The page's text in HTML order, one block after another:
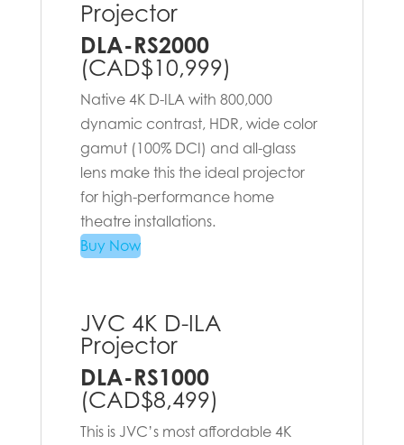
Projector
DLA-RS2000
(CAD$10,999)
Native 4K D-ILA with 800,000
dynamic contrast, HDR, wide color
gamut (100% DCI) and all-glass
lens make this the ideal projector
for high-performance home
theatre installations.
Buy Now
JVC 4K D-ILA
Projector
DLA-RS1000
(CAD$8,499)
This is JVC’s most affordable 4K